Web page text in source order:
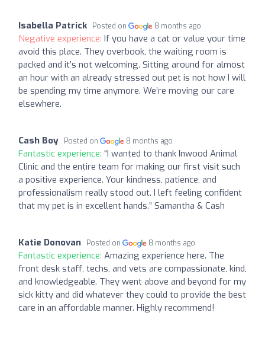
Isabella Patrick Posted on 8 months ago
Negative experience: If you have a cat or value your time
avoid this place. They overbook, the waiting room is
packed and it’s not welcoming. Sitting around for almost
an hour with an already stressed out pet is not how I will
be spending my time anymore. We’re moving our care
elsewhere.
Cash Boy Posted on 8 months ago
Fantastic experience: “I wanted to thank Inwood Animal
Clinic and the entire team for making our first visit such
a positive experience. Your kindness, patience, and
professionalism really stood out. I left feeling confident
that my pet is in excellent hands.” Samantha & Cash
Katie Donovan Posted on 8 months ago
Fantastic experience: Amazing experience here. The
front desk staff, techs, and vets are compassionate, kind,
and knowledgeable. They went above and beyond for my
sick kitty and did whatever they could to provide the best
care in an affordable manner. Highly recommend!